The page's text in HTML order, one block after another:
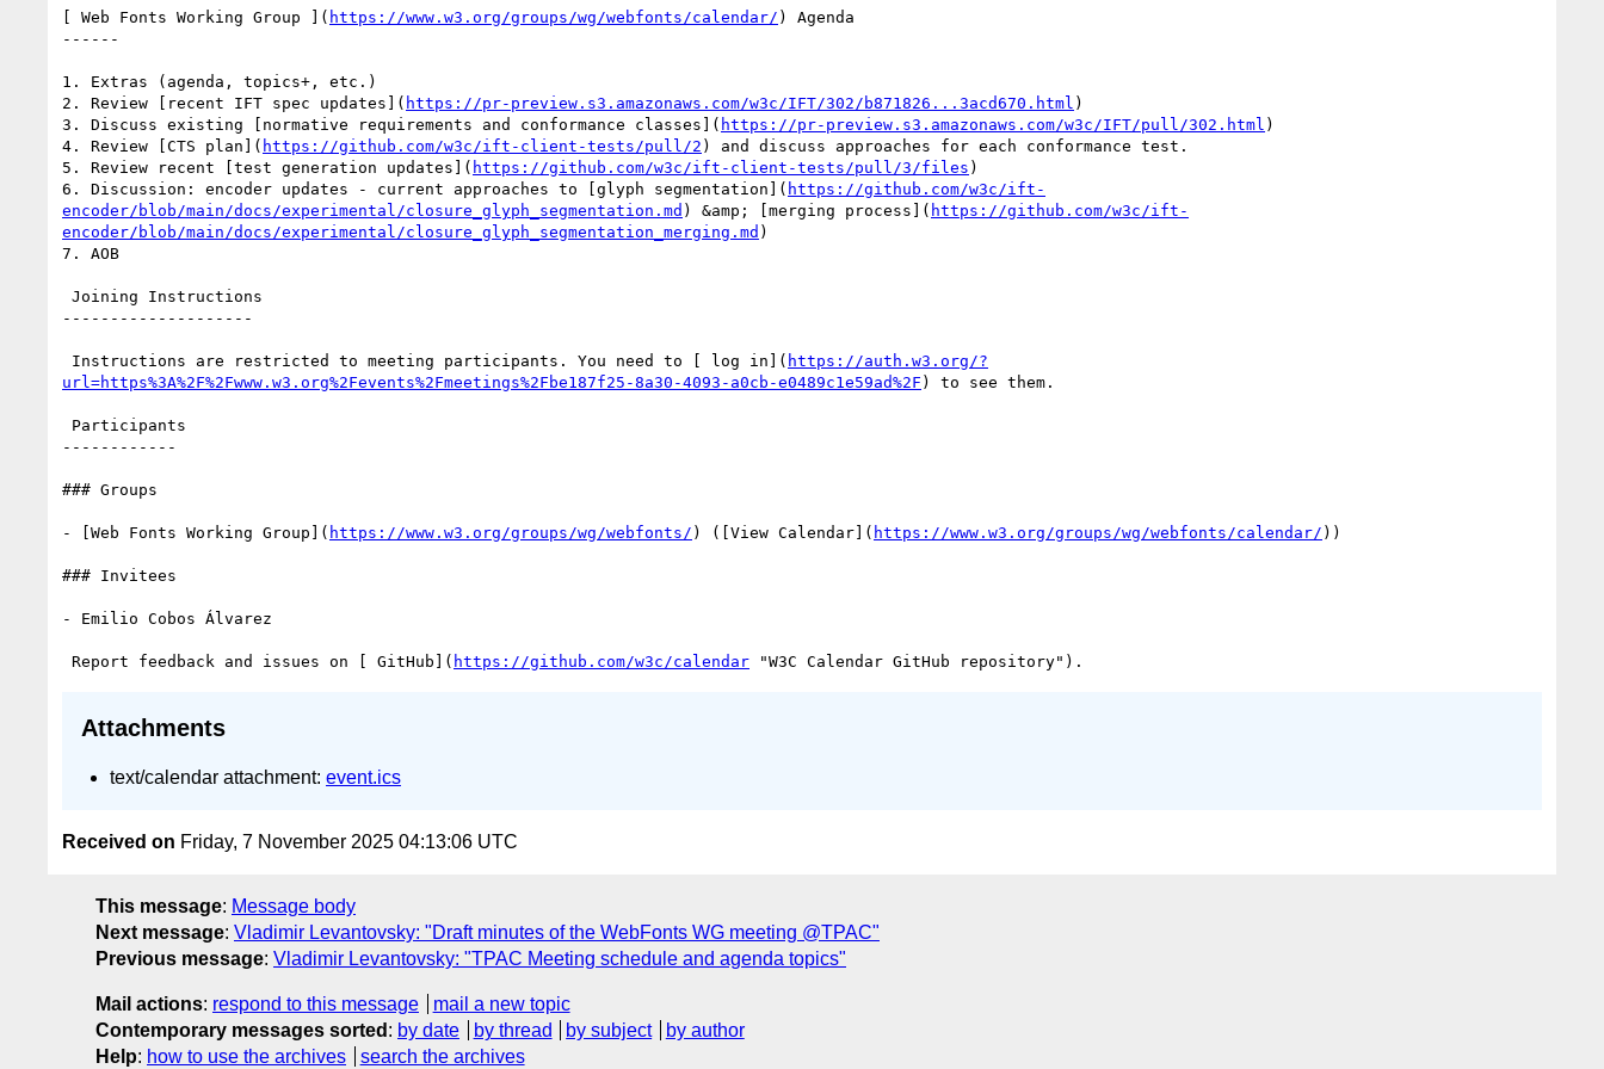
[ Web Fonts Working Group ]( https://www.w3.org/groups/wg/webfonts/calendar/ ) Agenda
------
1. Extras (agenda, topics+, etc.)
2. Review [recent IFT spec updates]( https://pr-preview.s3.amazonaws.com/w3c/IFT/302/b871826...3acd670.html )
3. Discuss existing [normative requirements and conformance classes]( https://pr-preview.s3.amazonaws.com/w3c/IFT/pull/302.html )
4. Review [CTS plan]( https://github.com/w3c/ift-client-tests/pull/2 ) and discuss approaches for each conformance test.
5. Review recent [test generation updates]( https://github.com/w3c/ift-client-tests/pull/3/files )
6. Discussion: encoder updates - current approaches to [glyph segmentation]( https://github.com/w3c/ift-
encoder/blob/main/docs/experimental/closure_glyph_segmentation.md ) &amp; [merging process]( https://github.com/w3c/ift-
encoder/blob/main/docs/experimental/closure_glyph_segmentation_merging.md )
7. AOB
--------------------
Instructions are restricted to meeting participants. You need to [ log in]( https://auth.w3.org/?
url=https%3A%2F%2Fwww.w3.org%2Fevents%2Fmeetings%2Fbe187f25-8a30-4093-a0cb-e0489c1e59ad%2F ) to see them.
------------
### Groups
- [Web Fonts Working Group]( https://www.w3.org/groups/wg/webfonts/ ) ([View Calendar]( https://www.w3.org/groups/wg/webfonts/calendar/ ))
### Invitees
- Emilio Cobos Álvarez
Report feedback and issues on [ GitHub]( https://github.com/w3c/calendar
Attachments
text/calendar attachment: event.ics
Received on Friday, 7 November 2025 04:13:06 UTC
This message: Message body
Next message: Vladimir Levantovsky: "Draft minutes of the WebFonts WG meeting @TPAC"
Previous message: Vladimir Levantovsky: "TPAC Meeting schedule and agenda topics"
Mail actions: respond to this message
mail a new topic
Contemporary messages sorted : by date by thread by subject
by author
Help: how to use the archives search the archives